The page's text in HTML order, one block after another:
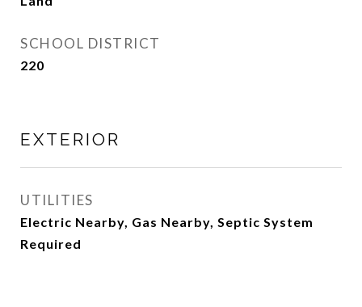
SCHOOL DISTRICT
220
EXTERIOR
UTILITIES
Electric Nearby, Gas Nearby, Septic System
Required